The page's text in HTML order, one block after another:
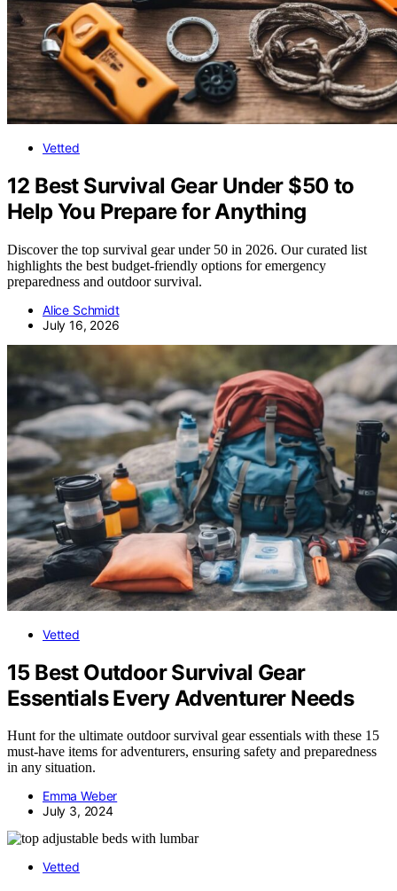
Vetted
12 Best Survival Gear Under $50 to
Help You Prepare for Anything
Discover the top survival gear under 50 in 2026. Our curated list
highlights the best budget-friendly options for emergency
preparedness and outdoor survival.
Alice Schmidt
July 16, 2026
Vetted
15 Best Outdoor Survival Gear
Essentials Every Adventurer Needs
Hunt for the ultimate outdoor survival gear essentials with these 15
must-have items for adventurers, ensuring safety and preparedness
in any situation.
Emma Weber
July 3, 2024
Vetted